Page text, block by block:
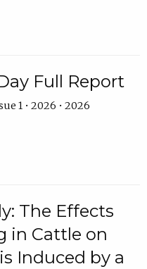
Full Report
1 • 2026 • 2026
The Effects
in Cattle on
Induced by a